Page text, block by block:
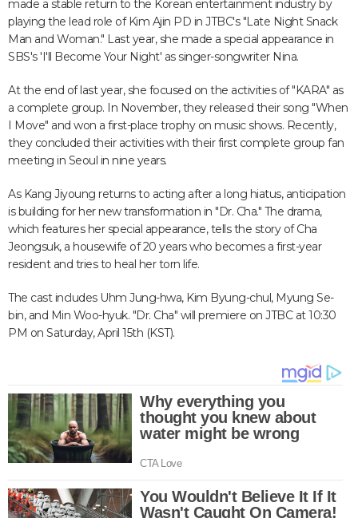
made a stable return to the Korean entertainment industry by
playing the lead role of Kim Ajin PD in JTBC's "Late Night Snack
Man and Woman." Last year, she made a special appearance in
SBS's 'I'll Become Your Night' as singer-songwriter Nina.
At the end of last year, she focused on the activities of "KARA" as
a complete group. In November, they released their song "When
I Move" and won a first-place trophy on music shows. Recently,
they concluded their activities with their first complete group fan
meeting in Seoul in nine years.
As Kang Jiyoung returns to acting after a long hiatus, anticipation
is building for her new transformation in "Dr. Cha." The drama,
which features her special appearance, tells the story of Cha
Jeongsuk, a housewife of 20 years who becomes a first-year
resident and tries to heal her torn life.
The cast includes Uhm Jung-hwa, Kim Byung-chul, Myung Se-
bin, and Min Woo-hyuk. "Dr. Cha" will premiere on JTBC at 10:30
PM on Saturday, April 15th (KST).